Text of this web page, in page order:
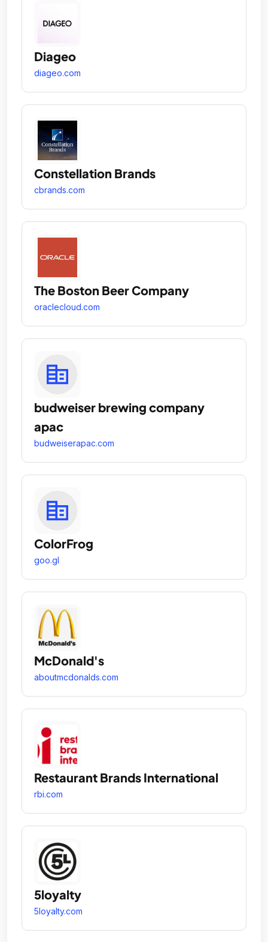
Diageo
diageo.com
Constellation Brands
cbrands.com
The Boston Beer Company
oraclecloud.com
budweiser brewing company
apac
budweiserapac.com
ColorFrog
goo.gl
McDonald's
aboutmcdonalds.com
Restaurant Brands International
rbi.com
5loyalty
5loyalty.com